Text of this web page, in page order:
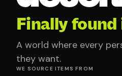
Finally
A world where every
they want.
WE SOURCE ITEMS FROM